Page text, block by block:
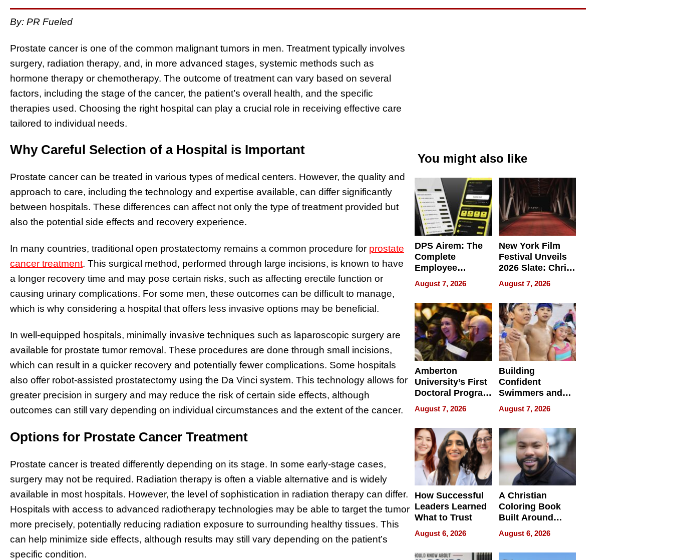
By: PR Fueled
Prostate cancer is one of the common malignant tumors in men. Treatment typically involves
surgery, radiation therapy, and, in more advanced stages, systemic methods such as
hormone therapy or chemotherapy. The outcome of treatment can vary based on several
factors, including the stage of the cancer, the patient’s overall health, and the specific
therapies used. Choosing the right hospital can play a crucial role in receiving effective care
tailored to individual needs.
Why Careful Selection of a Hospital is Important
Prostate cancer can be treated in various types of medical centers. However, the quality and
approach to care, including the technology and expertise available, can differ significantly
between hospitals. These differences can affect not only the type of treatment provided but
also the potential side effects and recovery experience.
In many countries, traditional open prostatectomy remains a common procedure for prostate
cancer treatment. This surgical method, performed through large incisions, is known to have
a longer recovery time and may pose certain risks, such as affecting erectile function or
causing urinary complications. For some men, these outcomes can be difficult to manage,
which is why considering a hospital that offers less invasive options may be beneficial.
In well-equipped hospitals, minimally invasive techniques such as laparoscopic surgery are
available for prostate tumor removal. These procedures are done through small incisions,
which can result in a quicker recovery and potentially fewer complications. Some hospitals
also offer robot-assisted prostatectomy using the Da Vinci system. This technology allows for
greater precision in surgery and may reduce the risk of certain side effects, although
outcomes can still vary depending on individual circumstances and the extent of the cancer.
Options for Prostate Cancer Treatment
Prostate cancer is treated differently depending on its stage. In some early-stage cases,
surgery may not be required. Radiation therapy is often a viable alternative and is widely
available in most hospitals. However, the level of sophistication in radiation therapy can differ.
Hospitals with access to advanced radiotherapy technologies may be able to target the tumor
more precisely, potentially reducing radiation exposure to surrounding healthy tissues. This
can help minimize side effects, although results may still vary depending on the patient’s
specific condition.
You might also like
DPS Airem: The
Complete
Employee
Management
Software for
Modern
Businesses
August 7, 2026
New York Film
Festival Unveils
2026 Slate: Chris
Rock, Andrew
Haigh Films Lead
32 Titles
August 7, 2026
Amberton
University’s First
Doctoral Program
Is Here, and It’s
Already
Redefining
Expectations
August 7, 2026
Building
Confident
Swimmers and
How Rising Star
Swimming Club
Is Shaping the
Next Generation
in New York
August 7, 2026
How Successful
Leaders Learned
What to Trust
August 6, 2026
A Christian
Coloring Book
Built Around
Bible Verses
August 6, 2026